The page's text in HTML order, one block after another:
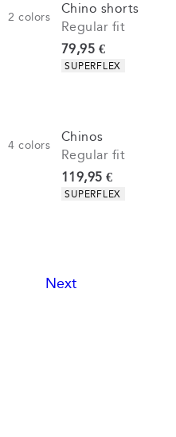
2 colors
Chino shorts
Regular fit
Current price
79,95 €
Product attributes
SUPERFLEX
4 colors
Chinos
Regular fit
Current price
119,95 €
Product attributes
SUPERFLEX
Next